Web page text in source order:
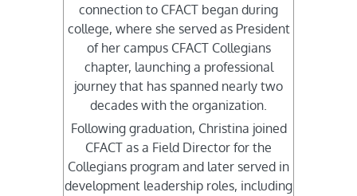
connection to CFACT began during
college, where she served as President
of her campus CFACT Collegians
chapter, launching a professional
journey that has spanned nearly two
decades with the organization.
Following graduation, Christina joined
CFACT as a Field Director for the
Collegians program and later served in
development leadership roles, including